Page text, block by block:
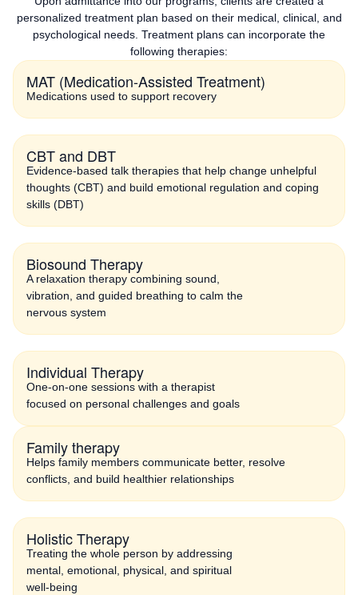
personalized treatment plan based on their medical, clinical, and
psychological needs. Treatment plans can incorporate the
following therapies:
MAT (Medication-Assisted Treatment)
Medications used to support recovery
CBT and DBT
Evidence-based talk therapies that help change unhelpful
thoughts (CBT) and build emotional regulation and coping
skills (DBT)
Biosound Therapy
A relaxation therapy combining sound,
vibration, and guided breathing to calm the
nervous system
Individual Therapy
One-on-one sessions with a therapist
focused on personal challenges and goals
Family therapy
Helps family members communicate better, resolve
conflicts, and build healthier relationships
Holistic Therapy
Treating the whole person by addressing
mental, emotional, physical, and spiritual
well-being